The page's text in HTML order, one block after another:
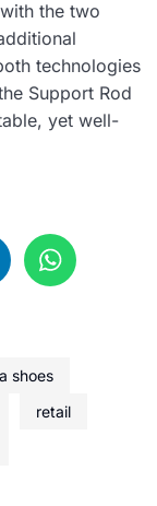
the two
technologies
Support Rod
yet well-
shoes
retail